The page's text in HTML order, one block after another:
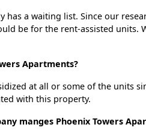
has a waiting list. Since our
be for the rent-assisted units.
Apartments?
at all or some of the units
with this property.
manges Phoenix Towers